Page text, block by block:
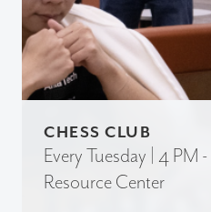
CHESS CLUB
Every Tuesday | 4 PM
Resource Center